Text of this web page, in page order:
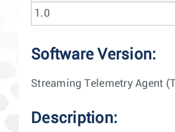
1.0
Software Version:
Streaming Telemetry Agent
Description: